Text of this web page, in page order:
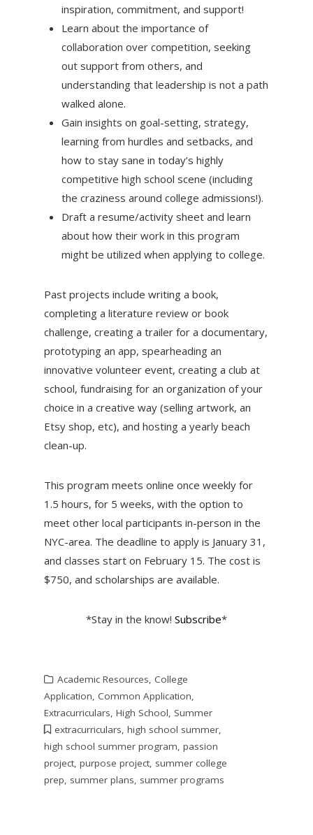
inspiration, commitment, and support!
Learn about the importance of
collaboration over competition, seeking
out support from others, and
understanding that leadership is not a path
walked alone.
Gain insights on goal-setting, strategy,
learning from hurdles and setbacks, and
how to stay sane in today’s highly
competitive high school scene (including
the craziness around college admissions!).
Draft a resume/activity sheet and learn
about how their work in this program
might be utilized when applying to college.
Past projects include writing a book,
completing a literature review or book
challenge, creating a trailer for a documentary,
prototyping an app, spearheading an
innovative volunteer event, creating a club at
school, fundraising for an organization of your
choice in a creative way (selling artwork, an
Etsy shop, etc), and hosting a yearly beach
clean-up.
This program meets online once weekly for
1.5 hours, for 5 weeks, with the option to
meet other local participants in-person in the
NYC-area. The deadline to apply is January 31,
and classes start on February 15. The cost is
$750, and scholarships are available.
*Stay in the know! Subscribe*
Academic Resources, College
Application, Common Application,
Extracurriculars, High School, Summer
extracurriculars, high school summer,
high school summer program, passion
project, purpose project, summer college
prep, summer plans, summer programs